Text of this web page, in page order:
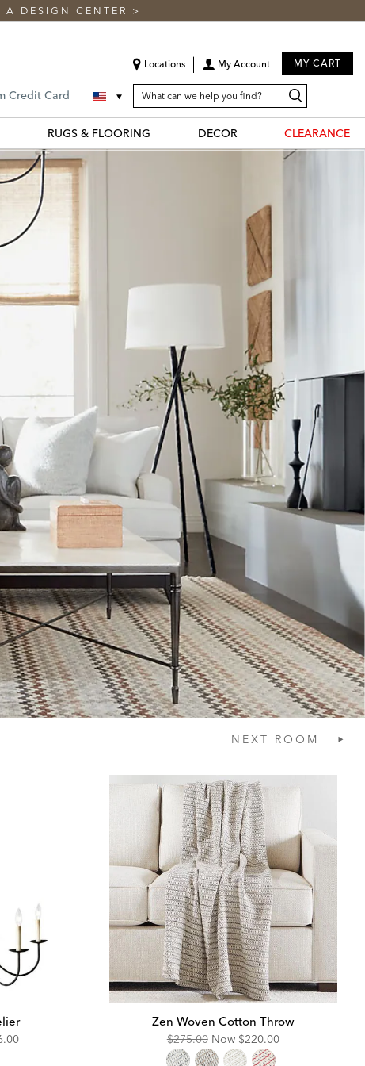
A DESIGN CENTER >
Locations My Account MY CART
Credit Card SEARCH
CATALOG
Search
Catalog
RUGS & FLOORING DECOR CLEARANCE
NEXT ROOM
Zen Woven Cotton Throw
Original
Price:
$275.00 Now Discounted
Price:
$220.00